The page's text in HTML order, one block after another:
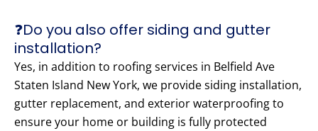
❓Do you also offer siding and gutter
installation?
Yes, in addition to roofing services in Belfield Ave
Staten Island New York, we provide siding installation,
gutter replacement, and exterior waterproofing to
ensure your home or building is fully protected